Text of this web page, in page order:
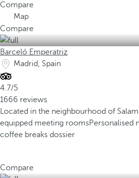
Compare
Map
Compare
Barceló Emperatriz
Madrid, Spain
4.7/5
1666 reviews
Located in the neighbourhood of
equipped meeting roomsPersonalised
coffee breaks dossier
Compare